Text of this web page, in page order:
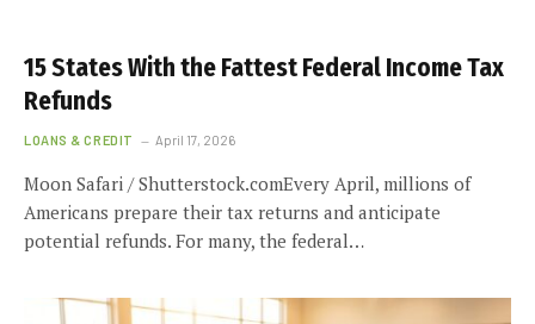
15 States With the Fattest Federal Income Tax
Refunds
LOANS & CREDIT April 17, 2026
Moon Safari / Shutterstock.comEvery April, millions of
Americans prepare their tax returns and anticipate
potential refunds. For many, the federal…